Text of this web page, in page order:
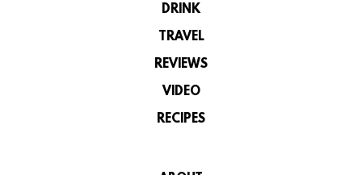
DRINK
TRAVEL
REVIEWS
VIDEO
RECIPES